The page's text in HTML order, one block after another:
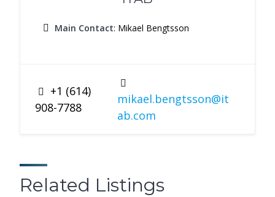
Main Contact: Mikael Bengtsson
+1 (614)
908-7788
mikael.bengtsson@it
ab.com
Related Listings